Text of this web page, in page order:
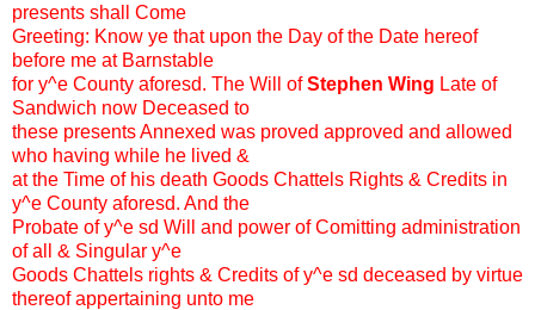
presents shall Come
Greeting: Know ye that upon the Day of the Date hereof
before me at Barnstable
for y^e County aforesd. The Will ofStephen Wing Late of
Sandwich now Deceased to
these presents Annexed was proved approved and allowed
who having while he lived &
at the Time of his death Goods Chattels Rights & Credits in
y^e County aforesd. And the
Probate of y^e sd Will and power of Comitting administration
of all & Singular y^e
Goods Chattels rights & Credits of y^e sd deceased by virtue
thereof appertaining unto me